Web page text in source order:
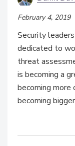
February 4, 2019
Security
dedicated to
threat
is becoming a
becoming more
becoming